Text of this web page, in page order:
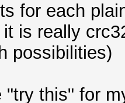
for each
is really
possibilities)
"try this" for